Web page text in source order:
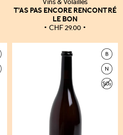
Vins & Volailles
T’AS PAS ENCORE RENCONTRÉ
LE BON
CHF29.00